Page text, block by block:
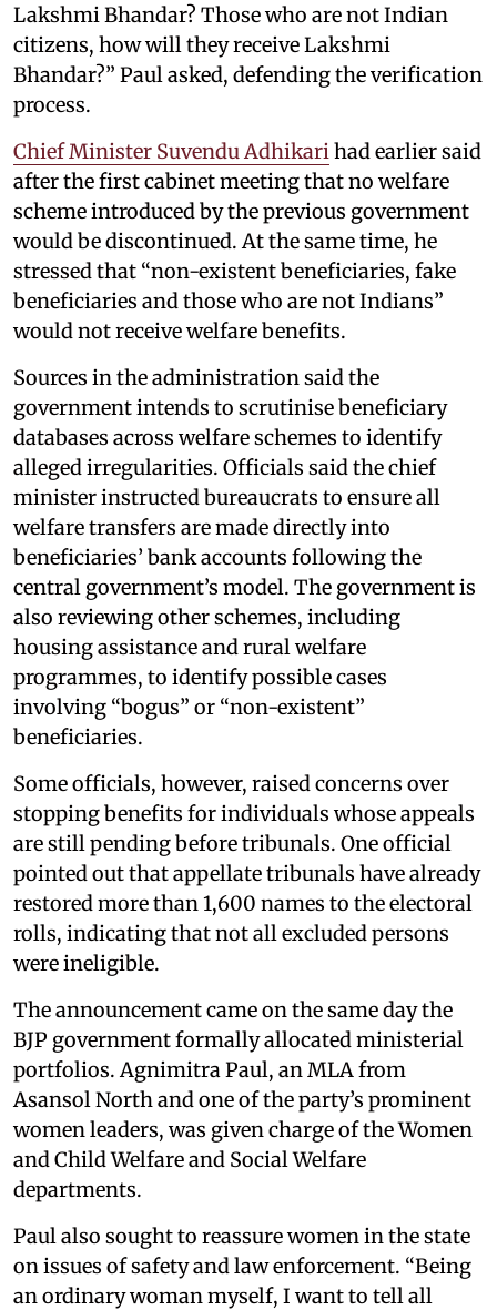
Lakshmi Bhandar? Those who are not Indian
citizens, how will they receive Lakshmi
Bhandar?” Paul asked, defending the verification
process.
Chief Minister Suvendu Adhikari had earlier said
after the first cabinet meeting that no welfare
scheme introduced by the previous government
would be discontinued. At the same time, he
stressed that “non-existent beneficiaries, fake
beneficiaries and those who are not Indians”
would not receive welfare benefits.
Sources in the administration said the
government intends to scrutinise beneficiary
databases across welfare schemes to identify
alleged irregularities. Officials said the chief
minister instructed bureaucrats to ensure all
welfare transfers are made directly into
beneficiaries’ bank accounts following the
central government’s model. The government is
also reviewing other schemes, including
housing assistance and rural welfare
programmes, to identify possible cases
involving “bogus” or “non-existent”
beneficiaries.
Some officials, however, raised concerns over
stopping benefits for individuals whose appeals
are still pending before tribunals. One official
pointed out that appellate tribunals have already
restored more than 1,600 names to the electoral
rolls, indicating that not all excluded persons
were ineligible.
The announcement came on the same day the
BJP government formally allocated ministerial
portfolios. Agnimitra Paul, an MLA from
Asansol North and one of the party’s prominent
women leaders, was given charge of the Women
and Child Welfare and Social Welfare
departments.
Paul also sought to reassure women in the state
on issues of safety and law enforcement. “Being
an ordinary woman myself, I want to tell all